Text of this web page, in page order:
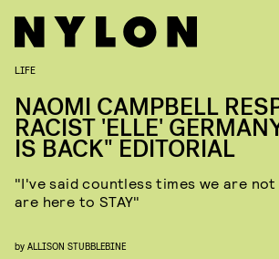
LIFE
NAOMI CAMPBELL
RACIST 'ELLE'
IS BACK" EDITORIAL
"I've said countless times we are not
are here to STAY"
by ALLISON STUBBLEBINE